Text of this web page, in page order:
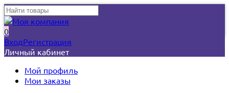
0
ВходРегистрация
Личный кабинет
Мой профиль
Мои заказы